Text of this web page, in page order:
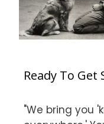
Ready To Get
"We bring you